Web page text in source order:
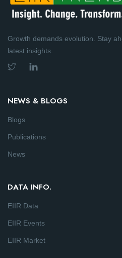
Growth demands evolution. Stay
latest insights.
NEWS & BLOGS
Blogs
Publications
News
DATA INFO.
EIIR Data
EIIR Events
EIIR Market